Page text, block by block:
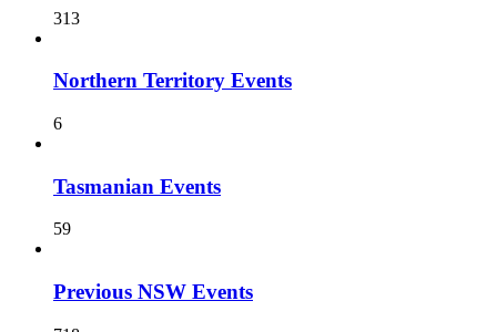
313
Northern Territory Events
6
Tasmanian Events
59
Previous NSW Events